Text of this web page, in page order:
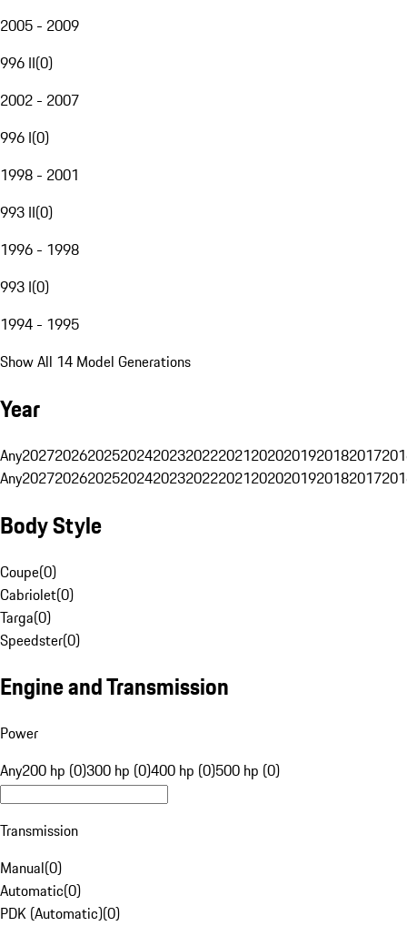
2005 - 2009
996 II(0)
2002 - 2007
996 I(0)
1998 - 2001
993 II(0)
1996 - 1998
993 I(0)
1994 - 1995
Show All 14 Model Generations
Year
Any20272026202520242023202220212020201920182017
Any20272026202520242023202220212020201920182017
Body Style
Coupe(0)
Cabriolet(0)
Targa(0)
Speedster(0)
Engine and Transmission
Power
Any200 hp (0)300 hp (0)400 hp (0)500 hp (0)
Transmission
Manual(0)
Automatic(0)
PDK (Automatic)(0)